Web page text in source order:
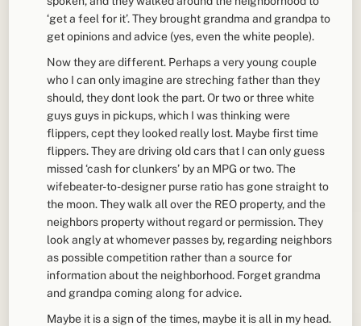
‘get a feel for it’. They brought grandma and grandpa to
get opinions and advice (yes, even the white people).
Now they are different. Perhaps a very young couple
who I can only imagine are streching father than they
should, they dont look the part. Or two or three white
guys guys in pickups, which I was thinking were
flippers, cept they looked really lost. Maybe first time
flippers. They are driving old cars that I can only guess
missed ‘cash for clunkers’ by an MPG or two. The
wifebeater-to-designer purse ratio has gone straight to
the moon. They walk all over the REO property, and the
neighbors property without regard or permission. They
look angly at whomever passes by, regarding neighbors
as possible competition rather than a source for
information about the neighborhood. Forget grandma
and grandpa coming along for advice.
Maybe it is a sign of the times, maybe it is all in my head.